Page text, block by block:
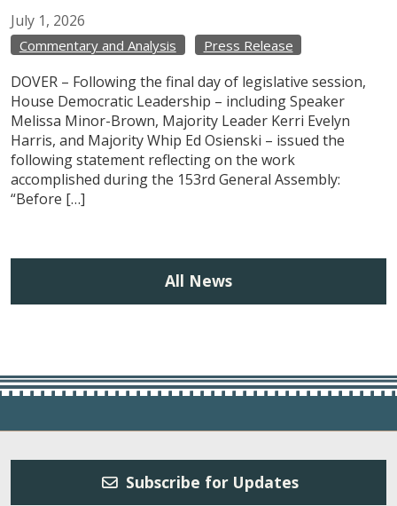
July 1, 2026
Commentary and Analysis Press Release
DOVER – Following the final day of legislative session,
House Democratic Leadership – including Speaker
Melissa Minor-Brown, Majority Leader Kerri Evelyn
Harris, and Majority Whip Ed Osienski – issued the
following statement reflecting on the work
accomplished during the 153rd General Assembly:
“Before […]
All News
Subscribe for Updates